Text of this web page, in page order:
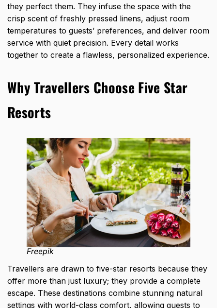
they perfect them. They infuse the space with the
crisp scent of freshly pressed linens, adjust room
temperatures to guests’ preferences, and deliver room
service with quiet precision. Every detail works
together to create a flawless, personalized experience.
Why Travellers Choose Five Star
Resorts
Freepik
Travellers are drawn to five-star resorts because they
offer more than just luxury; they provide a complete
escape. These destinations combine stunning natural
settings with world-class comfort, allowing guests to